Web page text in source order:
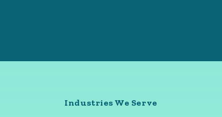
Industries We Serve